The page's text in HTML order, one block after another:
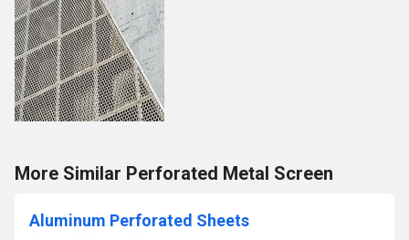
More Similar Perforated Metal Screen
Aluminum Perforated Sheets